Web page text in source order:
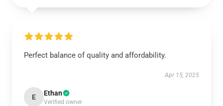
Perfect balance of quality and affordability.
Apr 15, 2025
E Ethan
Verified owner